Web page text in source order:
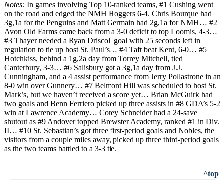
Notes: In games involving Top 10-ranked teams, #1 Cushing went
on the road and edged the NMH Hoggers 6-4. Chris Bourque had
3g,1a for the Penguins and Matt Germain had 2g,1a for NMH… #2
Avon Old Farms came back from a 3-0 deficit to top Loomis, 4-3…
#3 Thayer needed a Ryan Driscoll goal with 25 seconds left in
regulation to tie up host St. Paul’s… #4 Taft beat Kent, 6-0… #5
Hotchkiss, behind a 1g,2a day from Torrey Mitchell, tied
Canterbury, 3-3… #6 Salisbury got a 3g,1a day from J.J.
Cunningham, and a 4 assist performance from Jerry Pollastrone in an
8-0 win over Gunnery… #7 Belmont Hill was scheduled to host St.
Mark’s, but we haven’t received a score yet… Brian McGuirk had
two goals and Benn Ferriero picked up three assists in #8 GDA’s 5-2
win at Lawrence Academy… Corey Schneider had a 24-save
shutout as #9 Andover topped Brewster Academy, ranked #1 in Div.
II… #10 St. Sebastian’s got three first-period goals and Nobles, the
visitors from a couple miles away, picked up three third-period goals
as the two teams battled to a 3-3 tie.
^top